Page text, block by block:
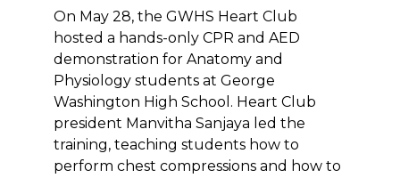
On May 28, the GWHS Heart Club
hosted a hands-only CPR and AED
demonstration for Anatomy and
Physiology students at George
Washington High School. Heart Club
president Manvitha Sanjaya led the
training, teaching students how to
perform chest compressions and how to